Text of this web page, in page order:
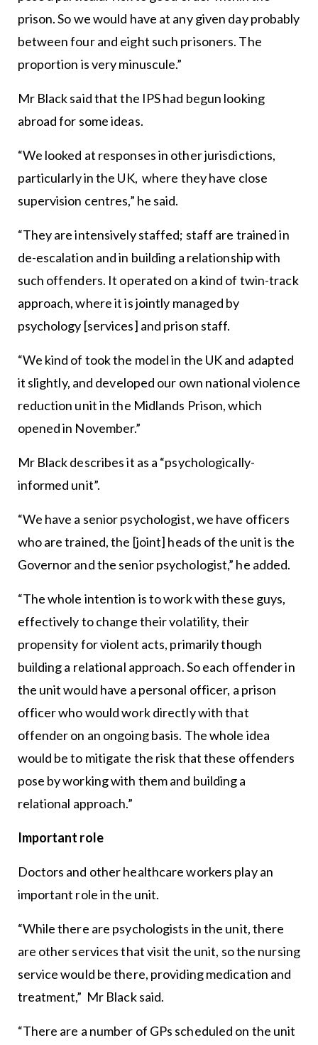
prison. So we would have at any given day probably
between four and eight such prisoners. The
proportion is very minuscule.”
Mr Black said that the IPS had begun looking
abroad for some ideas.
“We looked at responses in other jurisdictions,
particularly in the UK, where they have close
supervision centres,” he said.
“They are intensively staffed; staff are trained in
de-escalation and in building a relationship with
such offenders. It operated on a kind of twin-track
approach, where it is jointly managed by
psychology [services] and prison staff.
“We kind of took the model in the UK and adapted
it slightly, and developed our own national violence
reduction unit in the Midlands Prison, which
opened in November.”
Mr Black describes it as a “psychologically-
informed unit”.
“We have a senior psychologist, we have officers
who are trained, the [joint] heads of the unit is the
Governor and the senior psychologist,” he added.
“The whole intention is to work with these guys,
effectively to change their volatility, their
propensity for violent acts, primarily though
building a relational approach. So each offender in
the unit would have a personal officer, a prison
officer who would work directly with that
offender on an ongoing basis. The whole idea
would be to mitigate the risk that these offenders
pose by working with them and building a
relational approach.”
Important role
Doctors and other healthcare workers play an
important role in the unit.
“While there are psychologists in the unit, there
are other services that visit the unit, so the nursing
service would be there, providing medication and
treatment,” Mr Black said.
“There are a number of GPs scheduled on the unit